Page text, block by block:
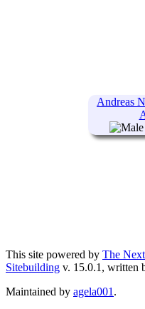
Andreas
This site powered by The
Sitebuilding v. 15.0.1, written
Maintained by agela001.